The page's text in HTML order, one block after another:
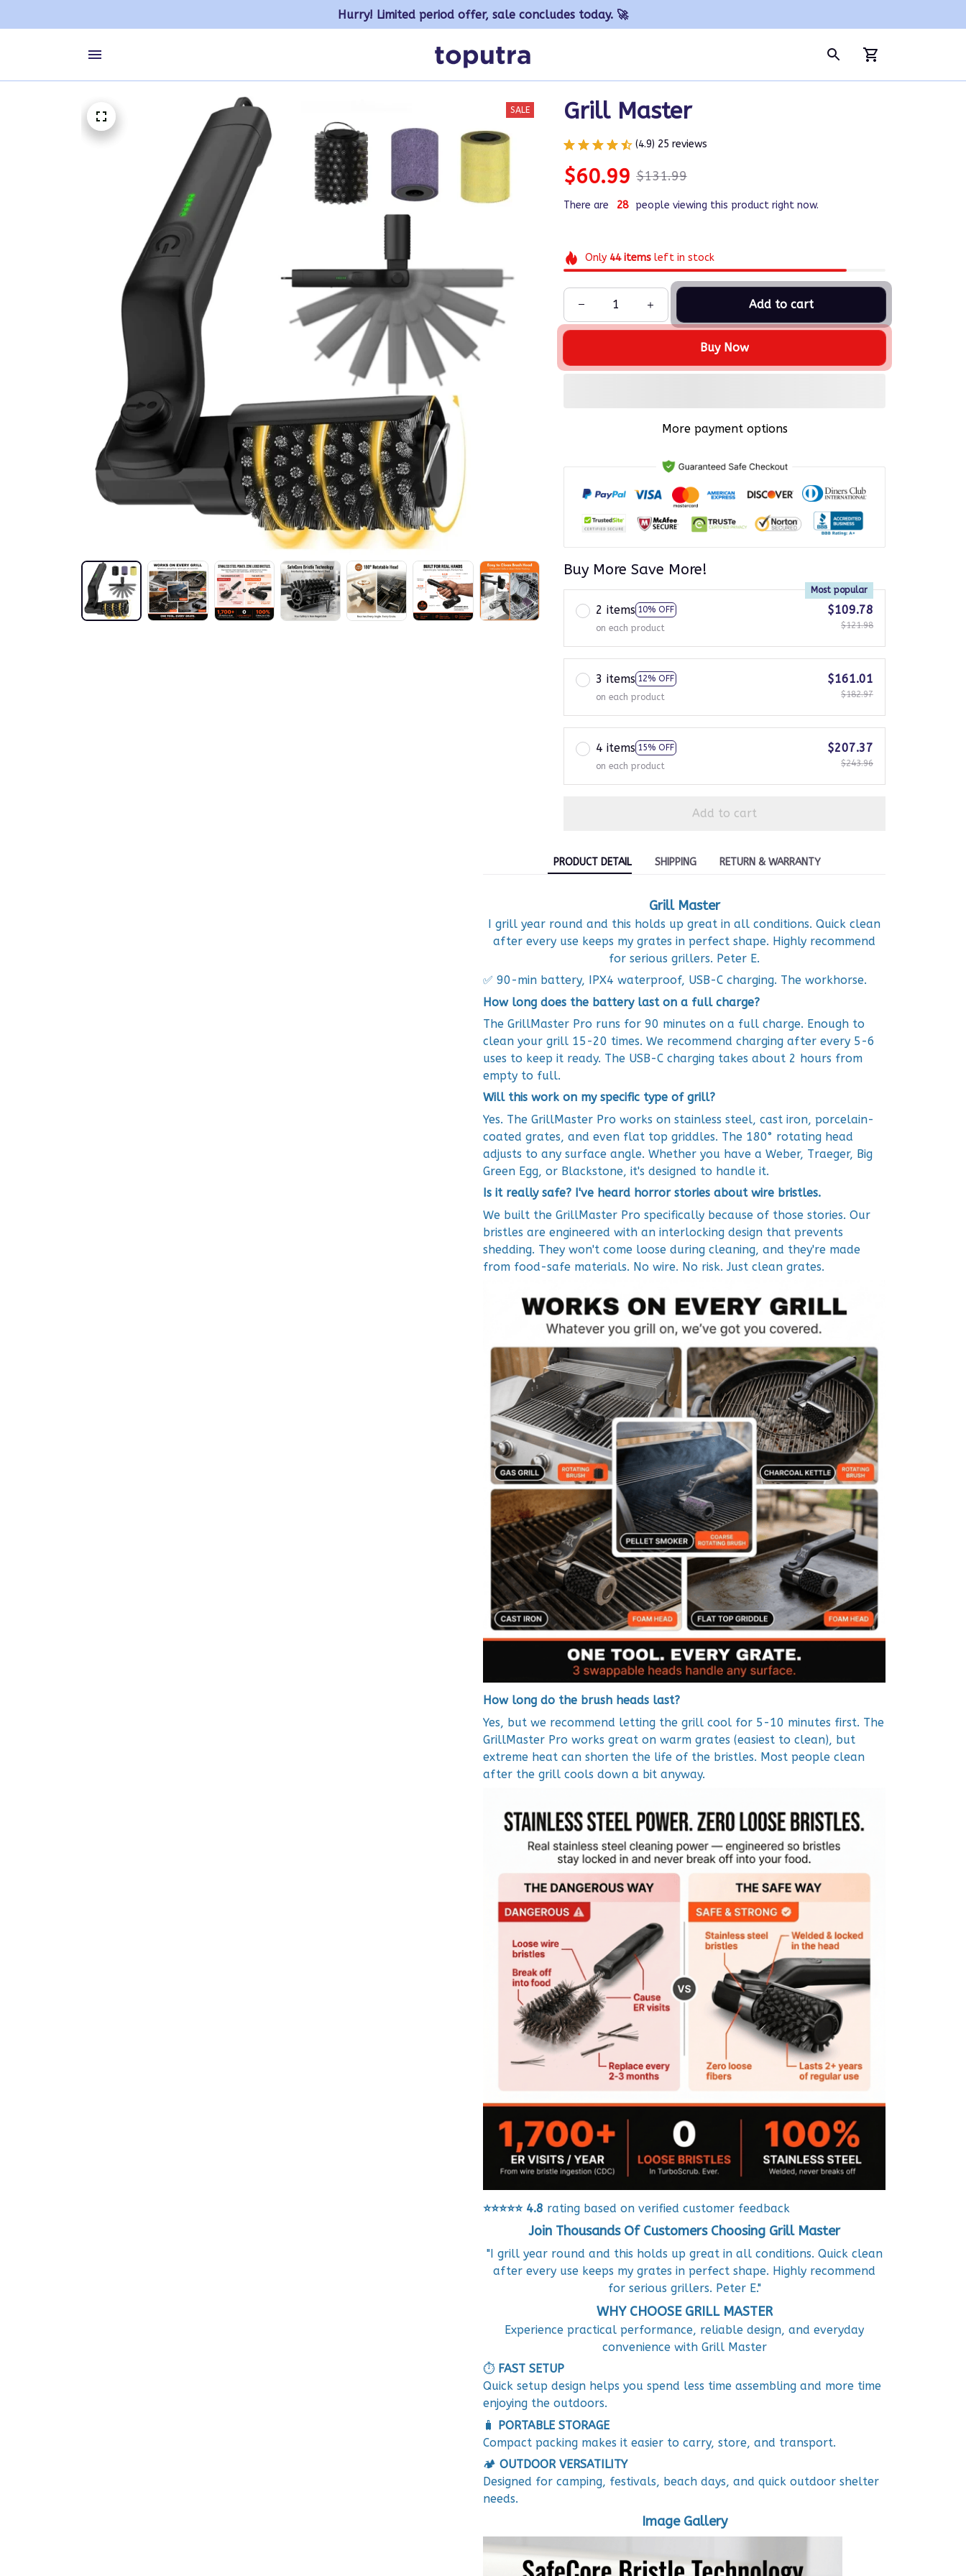
Hurry! Limited period offer, sale concludes today. 🚀
SALE Grill Master
(4.9) 25 reviews
$60.99 $131.99
There are 29 people viewing this product right now.
Only 44itemsleft in stock
Add to cart
Buy Now
More payment options
Buy More Save More!
2 items 10% OFF
Most popular
on each product
$109.78
$121.98
3 items 12% OFF
on each product
$161.01
$182.97
4 items 15% OFF
on each product
$207.37
$243.96
Add to cart
PRODUCT DETAIL SHIPPING RETURN & WARRANTY
Grill Master
I grill year round and this holds up great in all conditions. Quick clean
after every use keeps my grates in perfect shape. Highly recommend
for serious grillers. Peter E.
✅ 90-min battery, IPX4 waterproof, USB-C charging. The workhorse.
How long does the battery last on a full charge?
The GrillMaster Pro runs for 90 minutes on a full charge. Enough to
clean your grill 15-20 times. We recommend charging after every 5-6
uses to keep it ready. The USB-C charging takes about 2 hours from
empty to full.
Will this work on my specific type of grill?
Yes. The GrillMaster Pro works on stainless steel, cast iron, porcelain-
coated grates, and even flat top griddles. The 180° rotating head
adjusts to any surface angle. Whether you have a Weber, Traeger, Big
Green Egg, or Blackstone, it's designed to handle it.
Is it really safe? I've heard horror stories about wire bristles.
We built the GrillMaster Pro specifically because of those stories. Our
bristles are engineered with an interlocking design that prevents
shedding. They won't come loose during cleaning, and they're made
from food-safe materials. No wire. No risk. Just clean grates.
How long do the brush heads last?
Yes, but we recommend letting the grill cool for 5-10 minutes first. The
GrillMaster Pro works great on warm grates (easiest to clean), but
extreme heat can shorten the life of the bristles. Most people clean
after the grill cools down a bit anyway.
⭐⭐⭐⭐⭐4.8 rating based on verified customer feedback
Join Thousands Of Customers Choosing Grill Master
"I grill year round and this holds up great in all conditions. Quick clean
after every use keeps my grates in perfect shape. Highly recommend
for serious grillers. Peter E."
WHY CHOOSE GRILL MASTER
Experience practical performance, reliable design, and everyday
convenience with Grill Master
⏱️ FAST SETUP
Quick setup design helps you spend less time assembling and more time
enjoying the outdoors.
🧳 PORTABLE STORAGE
Compact packing makes it easier to carry, store, and transport.
🏕️ OUTDOOR VERSATILITY
Designed for camping, festivals, beach days, and quick outdoor shelter
needs.
Image Gallery